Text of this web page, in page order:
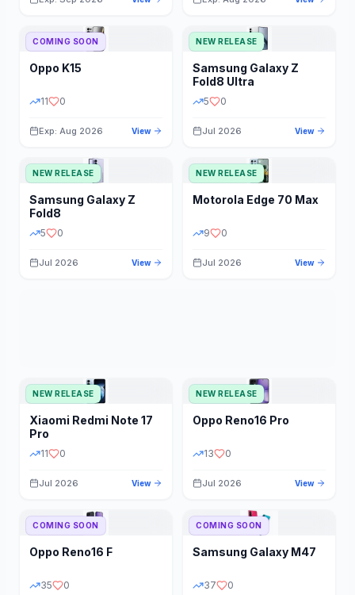
STATUS PRICE RANGE
COMING SOON
Oppo K15
11 0
Exp: Aug 2026 View
NEW RELEASE
Samsung Galaxy Z
Fold8 Ultra
5 0
Jul 2026 View
NEW RELEASE
Samsung Galaxy Z
Fold8
5 0
Jul 2026 View
NEW RELEASE
Motorola Edge 70 Max
9 0
Jul 2026 View
NEW RELEASE
Xiaomi Redmi Note 17
Pro
11 0
Jul 2026 View
NEW RELEASE
Oppo Reno16 Pro
13 0
Jul 2026 View
COMING SOON
Oppo Reno16 F
35 0
COMING SOON
Samsung Galaxy M47
37 0